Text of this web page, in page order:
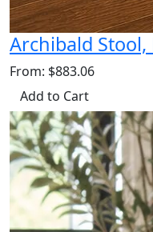
Archibald
From: $883.06
Add to Cart